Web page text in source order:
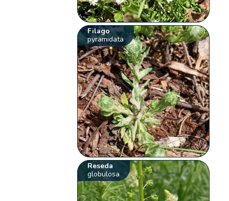
Filago
pyramidata
Reseda
globulosa